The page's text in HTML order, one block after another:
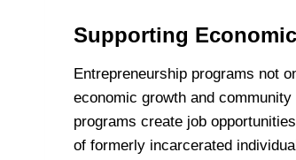
Supporting
Entrepreneurship programs not
economic growth and
programs create job
of formerly incarcerated